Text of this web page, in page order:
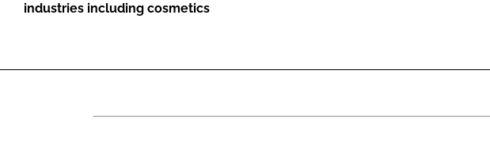
industries including cosmetics